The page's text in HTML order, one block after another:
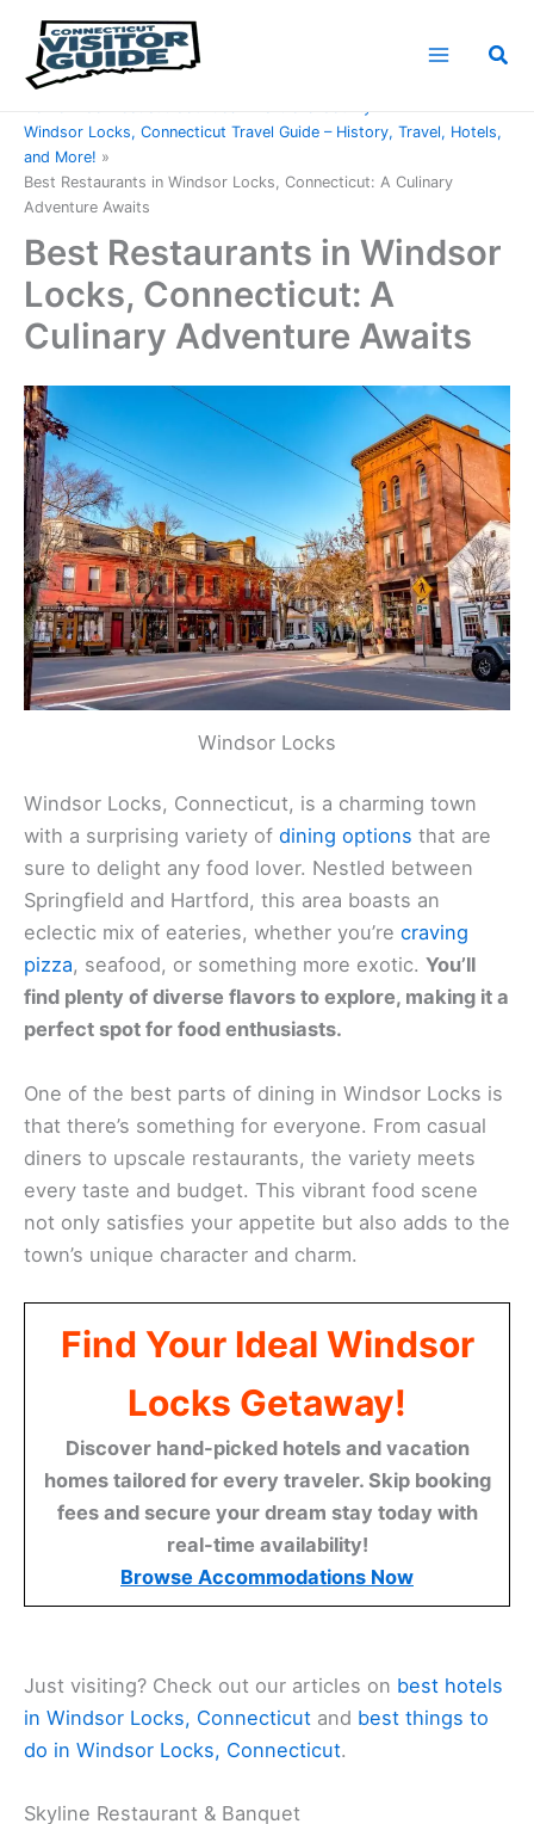
content
Windsor Locks, Connecticut Travel Guide – History, Travel, Hotels,
and More!
Best Restaurants in Windsor Locks, Connecticut: A Culinary
Adventure Awaits
Best Restaurants in Windsor
Locks, Connecticut: A
Culinary Adventure Awaits
Windsor Locks
Windsor Locks, Connecticut, is a charming town
with a surprising variety of dining options that are
sure to delight any food lover. Nestled between
Springfield and Hartford, this area boasts an
eclectic mix of eateries, whether you’re craving
pizza, seafood, or something more exotic. You’ll
find plenty of diverse flavors to explore, making it a
perfect spot for food enthusiasts.
One of the best parts of dining in Windsor Locks is
that there’s something for everyone. From casual
diners to upscale restaurants, the variety meets
every taste and budget. This vibrant food scene
not only satisfies your appetite but also adds to the
town’s unique character and charm.
Find Your Ideal Windsor
Locks Getaway!
Discover hand-picked hotels and vacation
homes tailored for every traveler. Skip booking
fees and secure your dream stay today with
real-time availability!
Browse Accommodations Now
Just visiting? Check out our articles on best hotels
in Windsor Locks, Connecticut and best things to
do in Windsor Locks, Connecticut.
Skyline Restaurant & Banquet